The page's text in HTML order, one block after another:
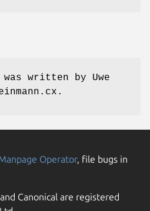
was written by Uwe
Operator, file bugs in
Canonical are registered